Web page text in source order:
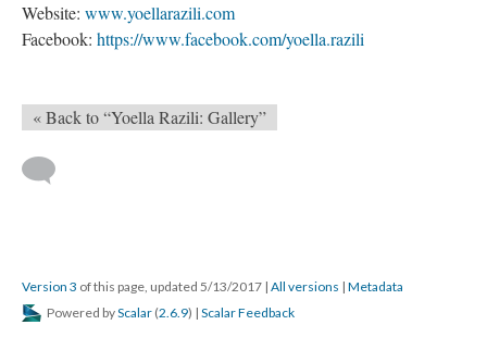
Website: www.yoellarazili.com
Facebook: https://www.facebook.com/yoella.razili
« Back to “Yoella Razili: Gallery”
Version 3 of this page, updated 5/13/2017 | All versions | Metadata
Powered byScalar (2.6.9) | Scalar Feedback